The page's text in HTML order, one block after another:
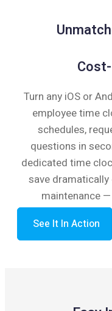
Turn any iOS or
employee time
schedules,
questions in
dedicated time
save
maintenance
See It In Action